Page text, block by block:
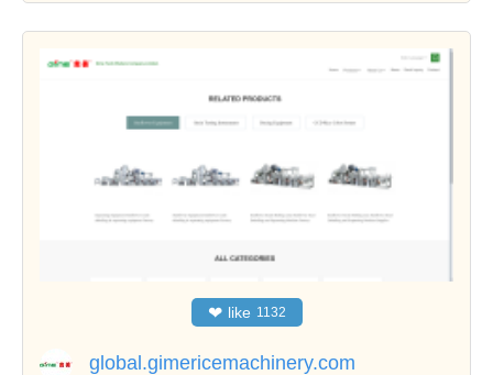
❤ like 1132
global.gimericemachinery.com